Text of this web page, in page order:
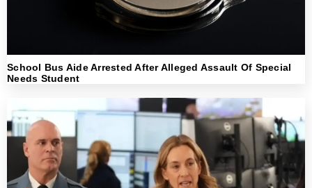
School Bus Aide Arrested After Alleged Assault Of Special
Needs Student